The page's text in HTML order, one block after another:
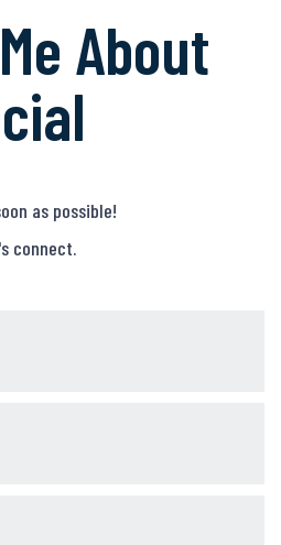
About
as possible!
connect.